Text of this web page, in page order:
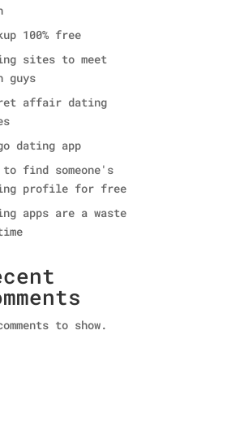
100% free
sites to meet
guys
affair dating
dating app
to find someone's
profile for free
apps are a waste
to show.